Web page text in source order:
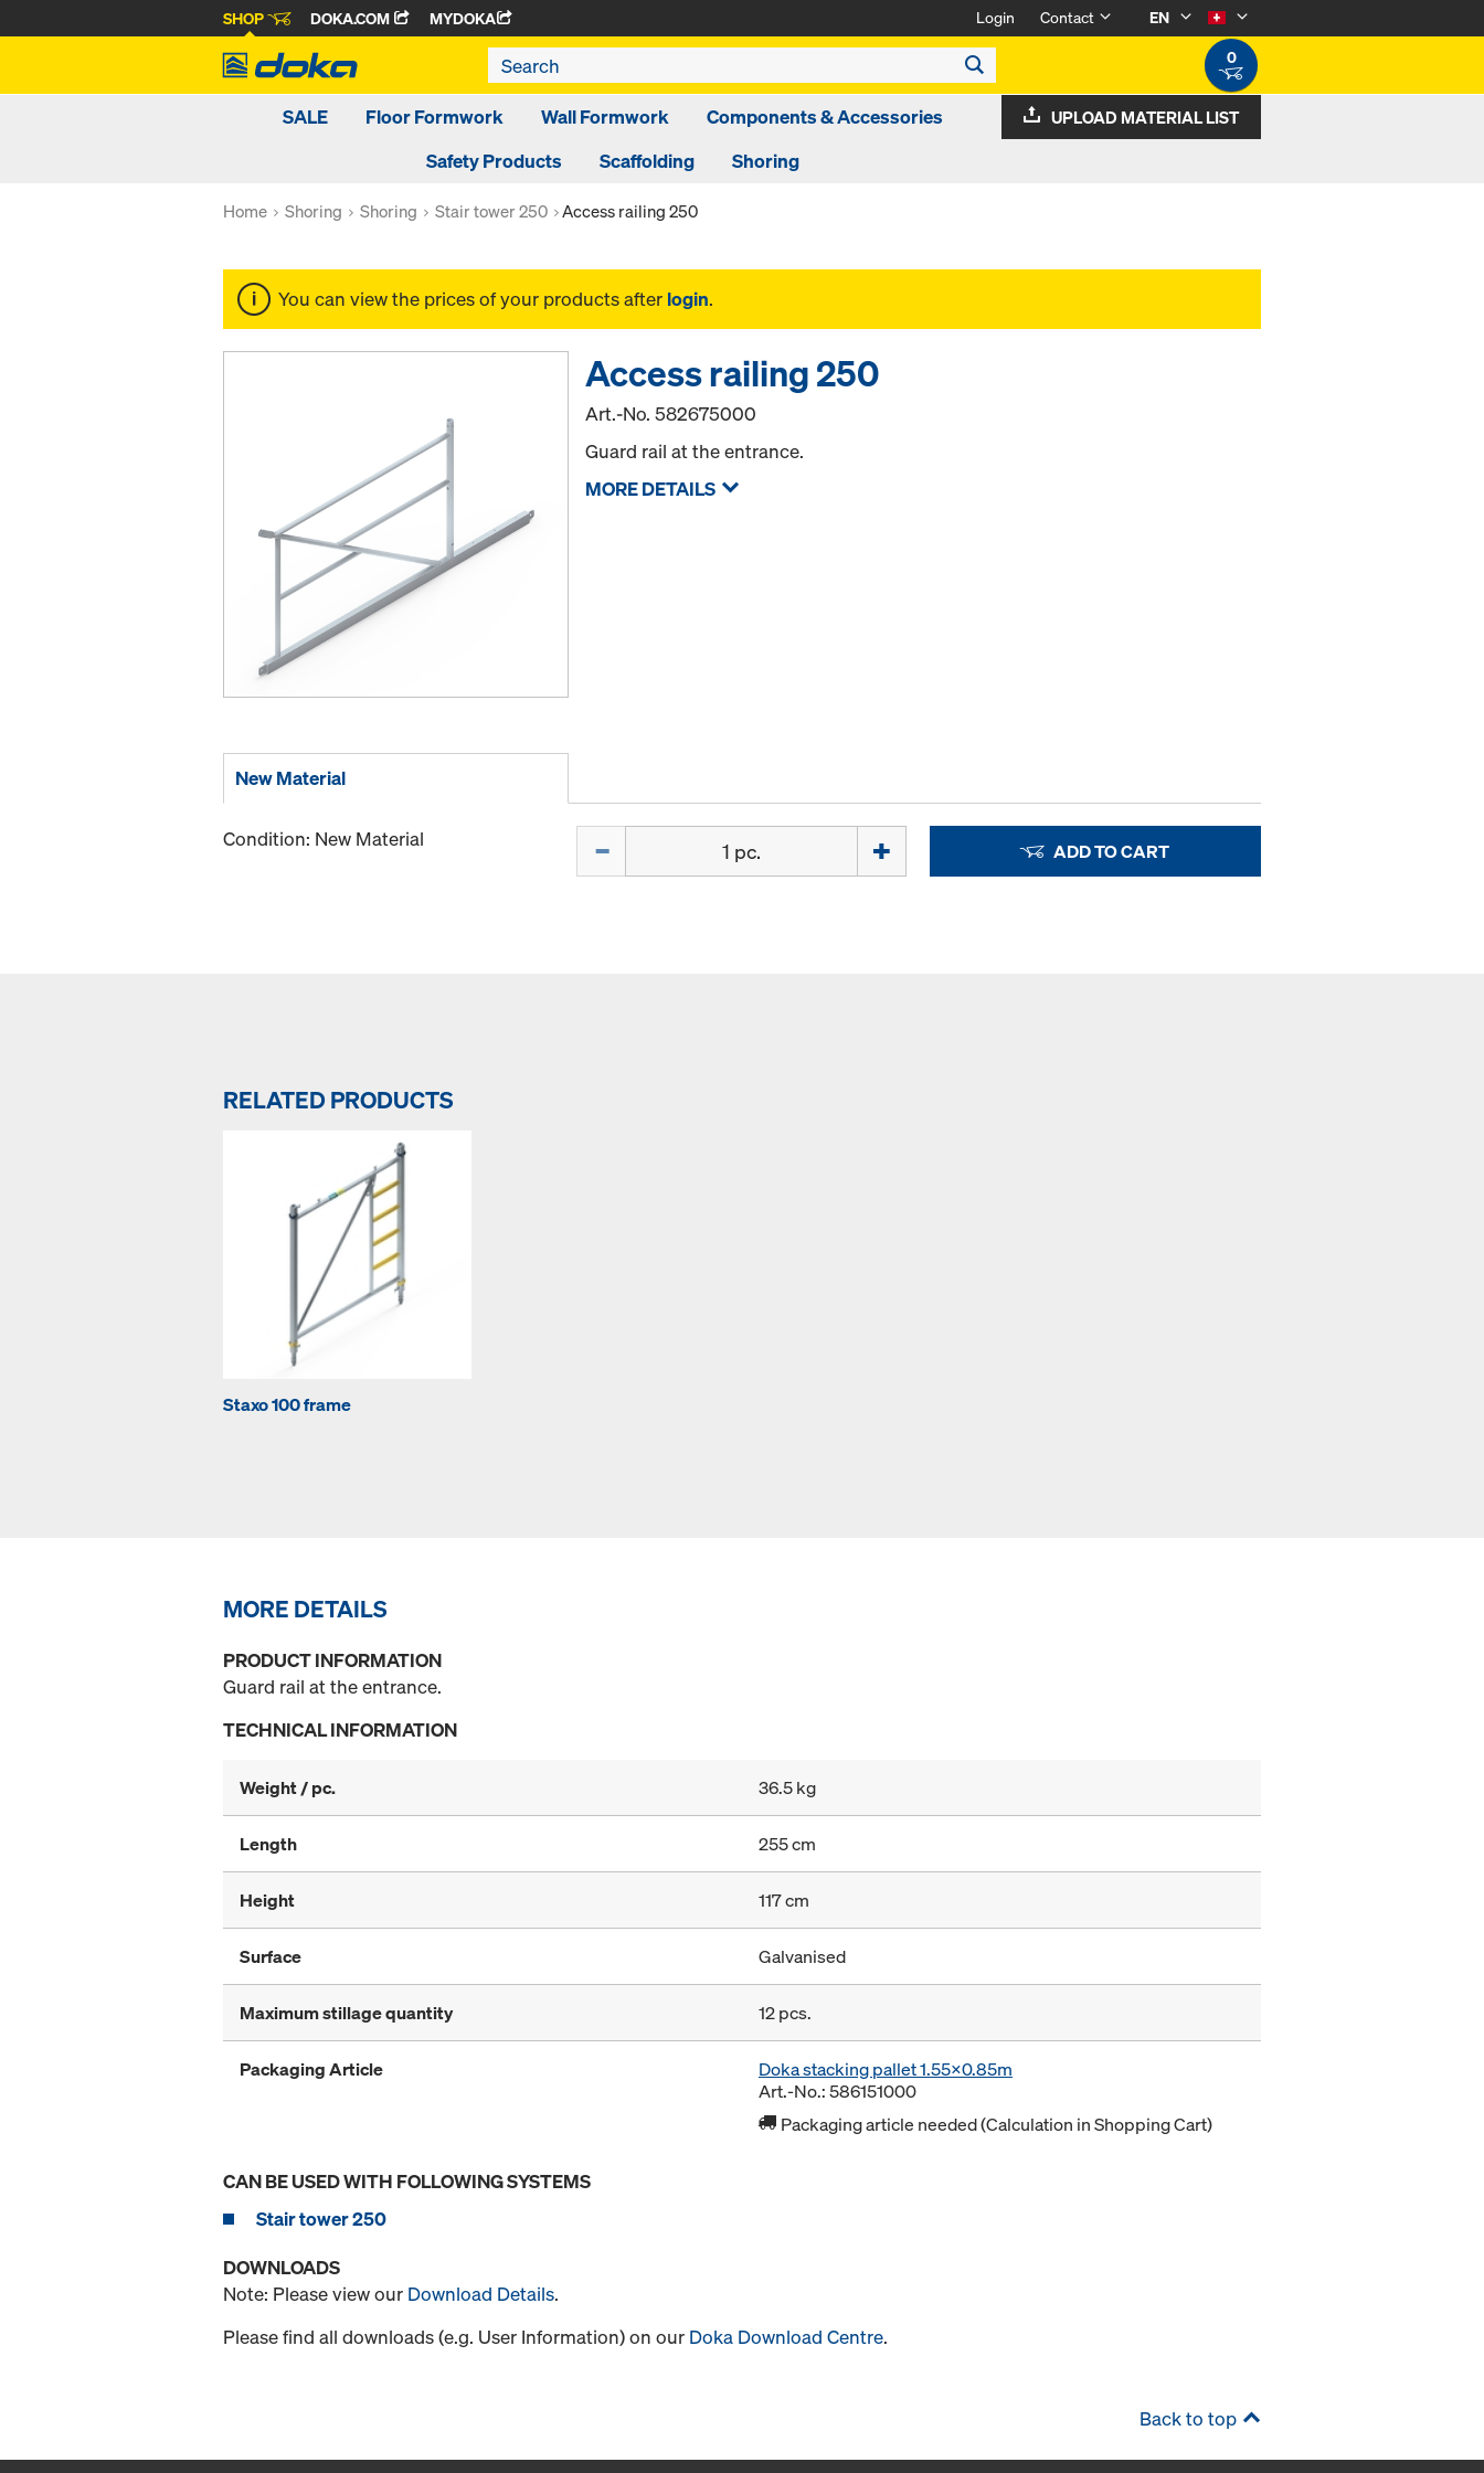
SHOP DOKA.COM MYDOKA Login Contact
EN
0
SALE Floor Formwork Wall Formwork
Components & Accessories
Safety Products
Scaffolding Shoring
UPLOAD MATERIAL LIST
Home Shoring Shoring Stair tower 250 Access railing 250
You can view the prices of your products after login.
Access railing 250
Art.-No.582675000
Guard rail at the entrance.
MORE DETAILS
New Material
Condition: New Material ADD TO CART
RELATED PRODUCTS
Staxo 100 frame
MORE DETAILS
PRODUCT INFORMATION
Guard rail at the entrance.
TECHNICAL INFORMATION
Weight / pc. 36.5 kg
Length 255 cm
Height 117 cm
Surface Galvanised
Maximum stillage quantity 12 pcs.
Packaging Article
Doka stacking pallet 1.55x0.85m
Art.-No.: 586151000
Packaging article needed (Calculation in Shopping Cart)
CAN BE USED WITH FOLLOWING SYSTEMS
Stair tower 250
DOWNLOADS
Note: Please view our Download Details.
Please find all downloads (e.g. User Information) on our Doka Download Centre.
Back to top